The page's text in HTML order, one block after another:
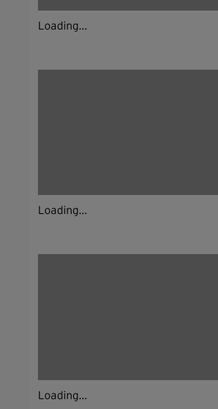
Loading...
Loading...
Loading...